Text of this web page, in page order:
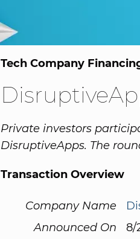
Tech Company
Private investors
DisruptiveApps. The
Transaction Overview
Company Name
Announced On
8/